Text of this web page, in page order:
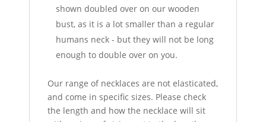
shown doubled over on our wooden
bust, as it is a lot smaller than a regular
humans neck - but they will not be long
enough to double over on you.
Our range of necklaces are not elasticated,
and come in specific sizes. Please check
the length and how the necklace will sit